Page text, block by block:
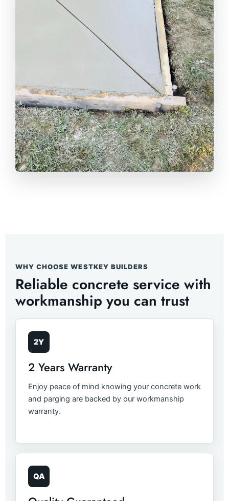
WHY CHOOSE WESTKEY BUILDERS
Reliable concrete service with
workmanship you can trust
2Y
2 Years Warranty
Enjoy peace of mind knowing your concrete work
and parging are backed by our workmanship
warranty.
QA